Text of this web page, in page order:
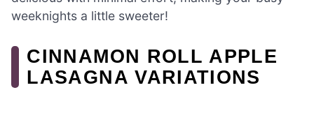
weeknights a little sweeter!
CINNAMON ROLL APPLE
LASAGNA VARIATIONS